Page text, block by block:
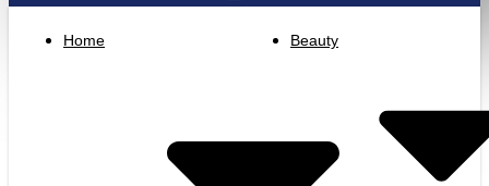
Home Beauty